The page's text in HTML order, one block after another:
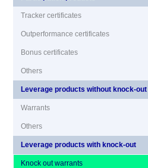
Tracker certificates
Outperformance certificates
Bonus certificates
Others
Leverage products without knock-out
Warrants
Others
Leverage products with knock-out
Knock out warrants